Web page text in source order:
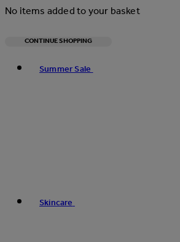
No items added to your basket
CONTINUE SHOPPING
Summer Sale
Skincare